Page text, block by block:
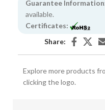
Guarantee
available.
Certificates:
Share:
Explore more products
clicking the logo.